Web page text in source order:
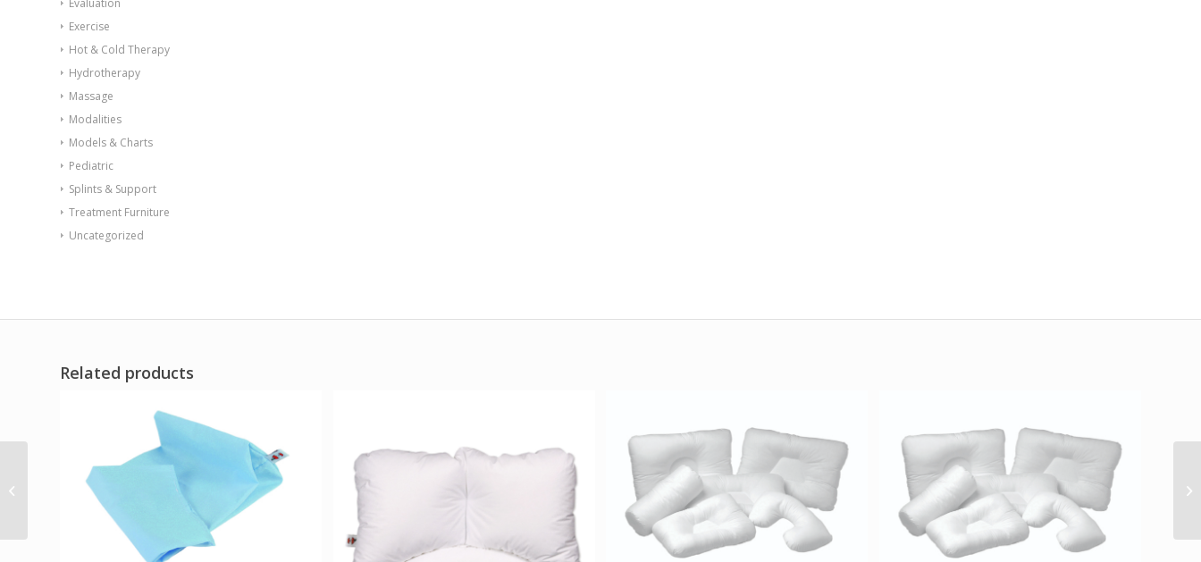
Evaluation
Exercise
Hot & Cold Therapy
Hydrotherapy
Massage
Modalities
Models & Charts
Pediatric
Splints & Support
Treatment Furniture
Uncategorized
Related products
Back Max 20